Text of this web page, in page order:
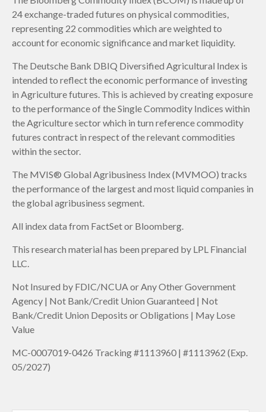
24 exchange-traded futures on physical commodities,
representing 22 commodities which are weighted to
account for economic significance and market liquidity.
The Deutsche Bank DBIQ Diversified Agricultural Index is
intended to reflect the economic performance of investing
in Agriculture futures. This is achieved by creating exposure
to the performance of the Single Commodity Indices within
the Agriculture sector which in turn reference commodity
futures contract in respect of the relevant commodities
within the sector.
The MVIS® Global Agribusiness Index (MVMOO) tracks
the performance of the largest and most liquid companies in
the global agribusiness segment.
All index data from FactSet or Bloomberg.
This research material has been prepared by LPL Financial
LLC.
Not Insured by FDIC/NCUA or Any Other Government
Agency | Not Bank/Credit Union Guaranteed | Not
Bank/Credit Union Deposits or Obligations | May Lose
Value
MC-0007019-0426 Tracking #1113960 | #1113962 (Exp.
05/2027)